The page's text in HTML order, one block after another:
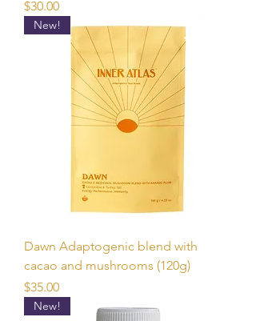
Price
$30.00
New!
Dawn Adaptogenic blend with
cacao and mushrooms (120g)
Price
$35.00
New!